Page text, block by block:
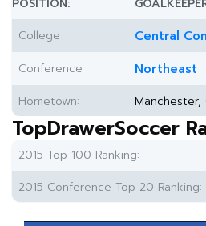
POSITION:
College:
Central
Conference: Northeast
Hometown: Manchester,
TopDrawerSoccer
2015 Top 100 Ranking:
2015 Conference Top 20 Ranking: